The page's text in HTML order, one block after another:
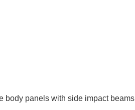
body panels with side impact beams